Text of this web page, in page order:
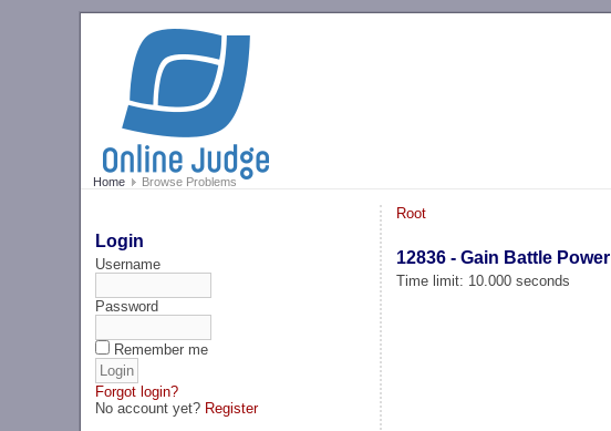
Home Browse Problems
Login
Username
Password
Remember me
Forgot login?
No account yet? Register
Root
12836 - Gain Battle Power
Time limit: 10.000 seconds